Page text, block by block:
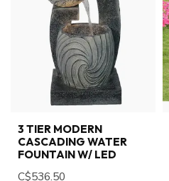
3 TIER MODERN
CASCADING WATER
FOUNTAIN W/ LED
C$536.50